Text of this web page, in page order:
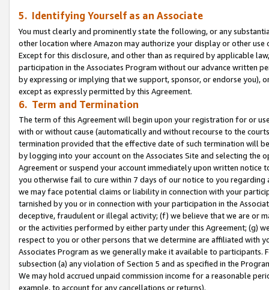
5. Identifying Yourself as an Associate
You must clearly and prominently state the following, or any
other location where Amazon may authorize your display or other use
Except for this disclosure, and other than as required by applicable
participation in the Associates Program without our advance written
by expressing or implying that we support, sponsor, or endorse you),
except as expressly permitted by this Agreement.
6. Term and Termination
The term of this Agreement will begin upon your registration for or
with or without cause (automatically and without recourse to the
termination provided that the effective date of such termination will
by logging into your account on the Associates Site and selecting the
Agreement or suspend your account immediately upon written
you otherwise fail to cure within 7 days of our notice to you
we may face potential claims or liability in connection with your
tarnished by you or in connection with your participation in the
deceptive, fraudulent or illegal activity; (f) we believe that we are or
or the activities performed by either party under this Agreement; (g)
respect to you or other persons that we determine are affiliated with
Associates Program as we generally make it available to
subsection (a) any violation of Section 5 and as specified in the
We may hold accrued unpaid commission income for a reasonable
example, to account for any cancellations or returns).